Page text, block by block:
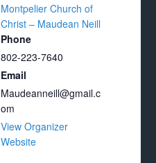
Montpelier Church of
Christ – Maudean Neill
Phone
802-223-7640
Email
Maudeanneill@gmail.c
om
View Organizer
Website